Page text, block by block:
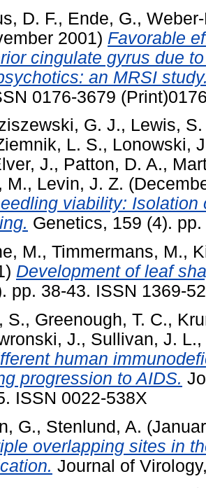
D. F., Ende, G.,
2001) Favorable
cingulate gyrus due
an MRSI
0176-3679
G. J., Lewis, S.
L. S., Lonowski,
J., Patton, D. A.,
M., Levin, J. Z.
viability:
Genetics, 159 (4).
M., Timmermans, M.,
Development of leaf
pp. 38-43. ISSN 1369-
S., Greenough, T. C.,
J., Sullivan, J. L.,
human
progression to AIDS.
ISSN 0022-538X
G., Stenlund, A.
overlapping sites in
Journal of